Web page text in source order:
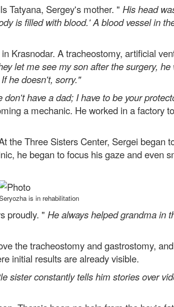
Tatyana, Sergey's mother. " His head
is filled with blood.' A blood vessel in
Krasnodar. A tracheostomy, artificial
let me see my son after the surgery, he
he doesn't, sorry."
don't have a dad; I have to be your
a mechanic. He worked in a factory
the Three Sisters Center, Sergei began
he began to focus his gaze and even
is in rehabilitation
proudly. " He always helped grandma in
the tracheostomy and gastrostomy,
initial results are already visible.
sister constantly tells him stories over